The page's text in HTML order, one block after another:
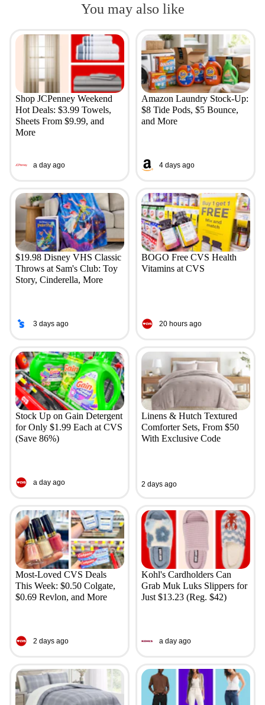
You may also like
Shop JCPenney Weekend
Hot Deals: $3.99 Towels,
Sheets From $9.99, and
More
a day ago
Amazon Laundry Stock-Up:
$8 Tide Pods, $5 Bounce,
and More
4 days ago
$19.98 Disney VHS Classic
Throws at Sam's Club: Toy
Story, Cinderella, More
3 days ago
BOGO Free CVS Health
Vitamins at CVS
20 hours ago
Stock Up on Gain Detergent
for Only $1.99 Each at CVS
(Save 86%)
a day ago
Linens & Hutch Textured
Comforter Sets, From $50
With Exclusive Code
2 days ago
Most-Loved CVS Deals
This Week: $0.50 Colgate,
$0.69 Revlon, and More
2 days ago
Kohl's Cardholders Can
Grab Muk Luks Slippers for
Just $13.23 (Reg. $42)
a day ago